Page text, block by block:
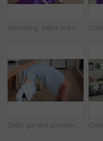
Stretching, ballet and child on floor in kitchen, warm up routine and getting ready for dance practice. Home, splits exercise and girl with preparation for rehearsal, flexibility development or tutu
Child, girl and stretching for fun at house with flexibility, playful game and coordination. Kid, energy and backbend for body balance, practice trick and physical activity with gymnastics backflip